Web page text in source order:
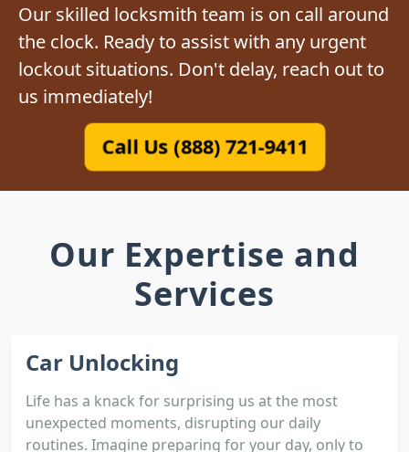
Our skilled locksmith team is on call around
the clock. Ready to assist with any urgent
lockout situations. Don't delay, reach out to
us immediately!
Call Us (888) 721-9411
Our Expertise and
Services
Car Unlocking
Life has a knack for surprising us at the most
unexpected moments, disrupting our daily
routines. Imagine preparing for your day, only to